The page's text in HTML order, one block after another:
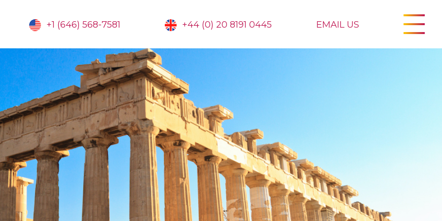
+1 (646) 568-7581 +44 (0) 20 8191 0445 EMAIL US